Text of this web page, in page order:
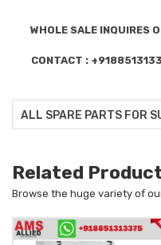
WHOLE SALE INQUIRES
CONTACT :
ALL SPARE PARTS FOR
Related Product
Browse the huge variety of